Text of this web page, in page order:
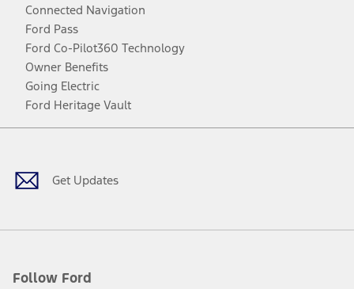
Connected Navigation
Ford Pass
Ford Co-Pilot360 Technology
Owner Benefits
Going Electric
Ford Heritage Vault
Get Updates
Follow Ford
Facebook
TwitterYoutubeInstagram
Threads
TikTok